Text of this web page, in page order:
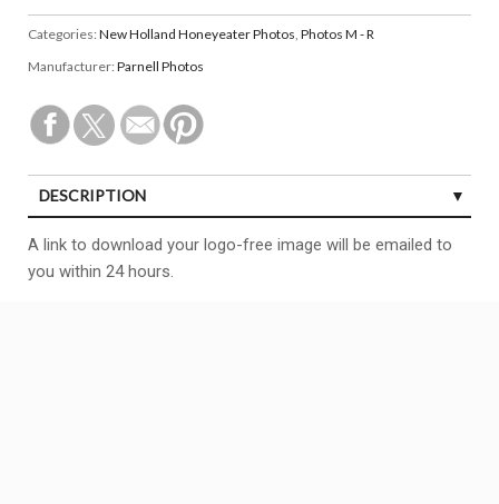
Categories: New Holland Honeyeater Photos Photos M - R
Manufacturer: Parnell Photos
DESCRIPTION
A link to download your logo-free image will be emailed to
you within 24 hours.